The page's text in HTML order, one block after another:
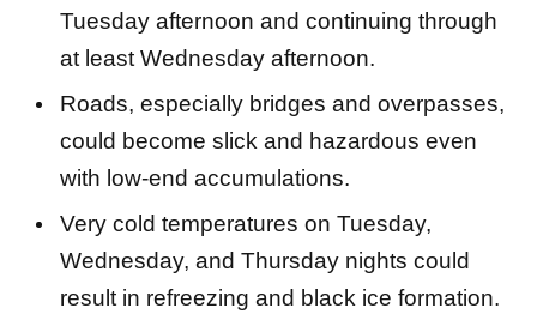
Tuesday afternoon and continuing through
at least Wednesday afternoon.
Roads, especially bridges and overpasses,
could become slick and hazardous even
with low-end accumulations.
Very cold temperatures on Tuesday,
Wednesday, and Thursday nights could
result in refreezing and black ice formation.